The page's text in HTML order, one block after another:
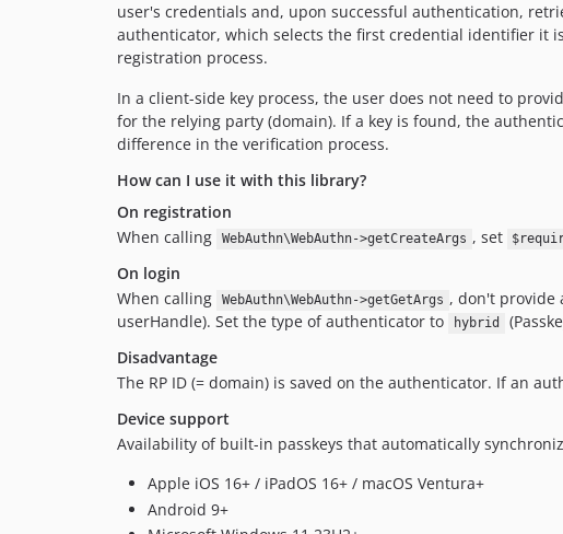
user's credentials and, upon successful authentication,
authenticator, which selects the first credential identifier it
registration process.
In a client-side key process, the user does not need to
for the relying party (domain). If a key is found, the
difference in the verification process.
How can I use it with this library?
On registration
When calling
WebAuthn\WebAuthn->getCreateArgs , set
On login
When calling
WebAuthn\WebAuthn->getGetArgs , don't provide
userHandle). Set the type of authenticator to
hybrid
Disadvantage
The RP ID (= domain) is saved on the authenticator. If an
Device support
Availability of built-in passkeys that automatically
Apple iOS 16+ / iPadOS 16+ / macOS Ventura+
Android 9+